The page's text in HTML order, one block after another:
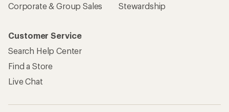
Corporate & Group Sales
Stewardship
Customer Service
Search Help Center
Find a Store
Live Chat